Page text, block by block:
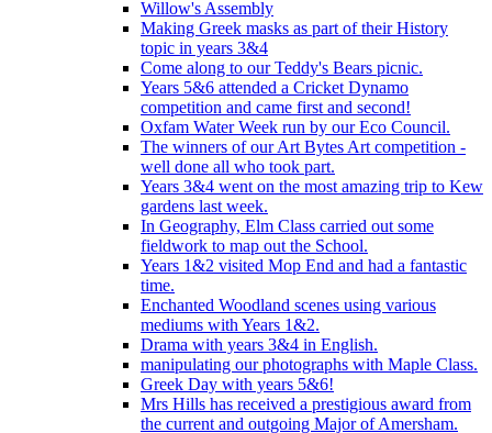
Willow's Assembly
Making Greek masks as part of their History
topic in years 3&4
Come along to our Teddy's Bears picnic.
Years 5&6 attended a Cricket Dynamo
competition and came first and second!
Oxfam Water Week run by our Eco Council.
The winners of our Art Bytes Art competition -
well done all who took part.
Years 3&4 went on the most amazing trip to Kew
gardens last week.
In Geography, Elm Class carried out some
fieldwork to map out the School.
Years 1&2 visited Mop End and had a fantastic
time.
Enchanted Woodland scenes using various
mediums with Years 1&2.
Drama with years 3&4 in English.
manipulating our photographs with Maple Class.
Greek Day with years 5&6!
Mrs Hills has received a prestigious award from
the current and outgoing Major of Amersham.